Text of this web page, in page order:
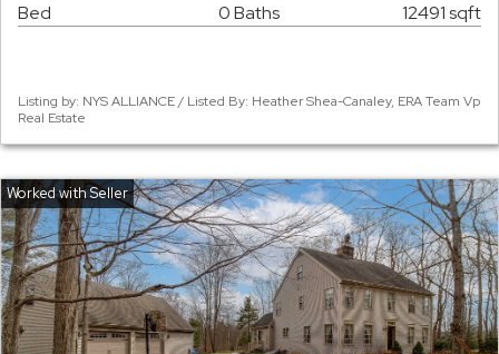
Bed 0 Baths 12491 sqft
Listing by: NYS ALLIANCE / Listed By: Heather Shea-Canaley, ERA Team Vp
Real Estate